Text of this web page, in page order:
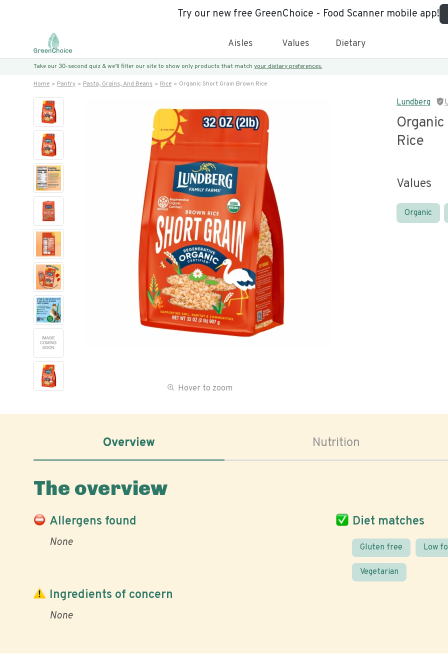
Try our new free GreenChoice - Food Scanner mobile app!
Aisles Values Dietary
Take our 30-second quiz & we’ll filter our site to show only products that match your dietary preferences.
Home Pantry Pasta, Grains, And Beans Rice Organic Short Grain Brown Rice
Hover to zoom
Lundberg
Rice
Values
Organic
Overview Nutrition
The overview
Allergens found
None
Diet matches
Gluten free Low
Vegetarian
Ingredients of concern
None